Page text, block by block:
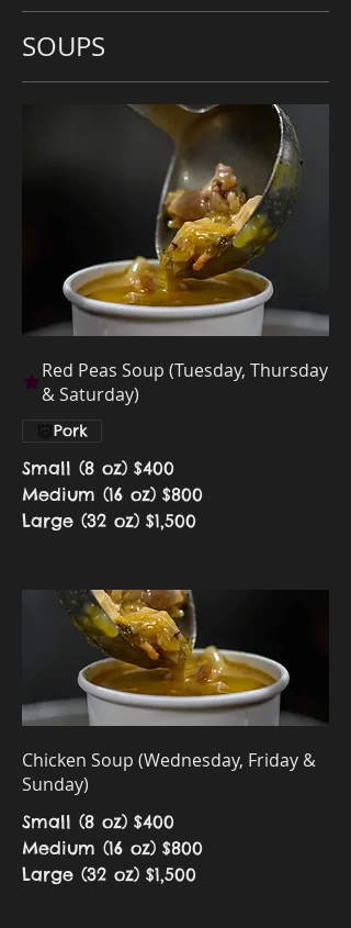
SOUPS
Red Peas Soup (Tuesday, Thursday
& Saturday)
Small (8 oz) $400
Medium (16 oz) $800
Large (32 oz) $1,500
Pork
Chicken Soup (Wednesday, Friday &
Sunday)
Small (8 oz) $400
Medium (16 oz) $800
Large (32 oz) $1,500